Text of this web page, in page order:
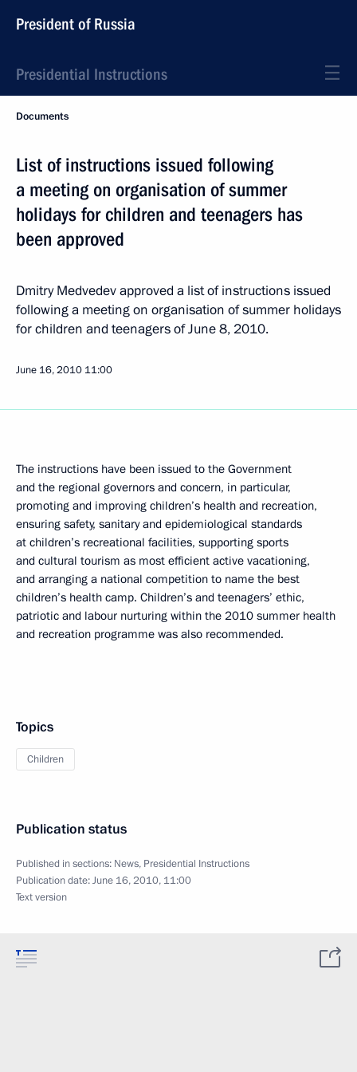
President of Russia
Presidential Instructions
Documents
List of instructions issued following
a meeting on organisation of summer
holidays for children and teenagers has
been approved
Dmitry Medvedev approved a list of instructions issued
following a meeting on organisation of summer holidays
for children and teenagers of June 8, 2010.
June 16, 2010 11:00
The instructions have been issued to the Government
and the regional governors and concern, in particular,
promoting and improving children’s health and recreation,
ensuring safety, sanitary and epidemiological standards
at children’s recreational facilities, supporting sports
and cultural tourism as most efficient active vacationing,
and arranging a national competition to name the best
children’s health camp. Children’s and teenagers’ ethic,
patriotic and labour nurturing within the 2010 summer health
and recreation programme was also recommended.
Topics
Children
Publication status
Published in sections: News, Presidential Instructions
Publication date:June 16, 2010, 11:00
Text version